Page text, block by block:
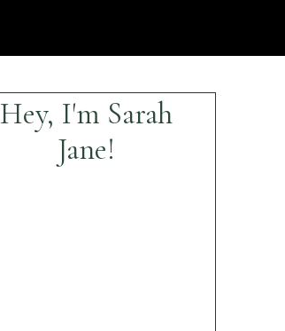
Hey, I'm Sarah
Jane!